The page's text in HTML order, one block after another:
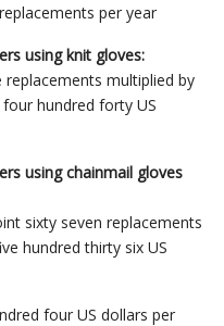
per year
using knit gloves:
multiplied by
hundred forty US
using chainmail gloves
sixty seven replacements
hundred thirty six US
four US dollars per